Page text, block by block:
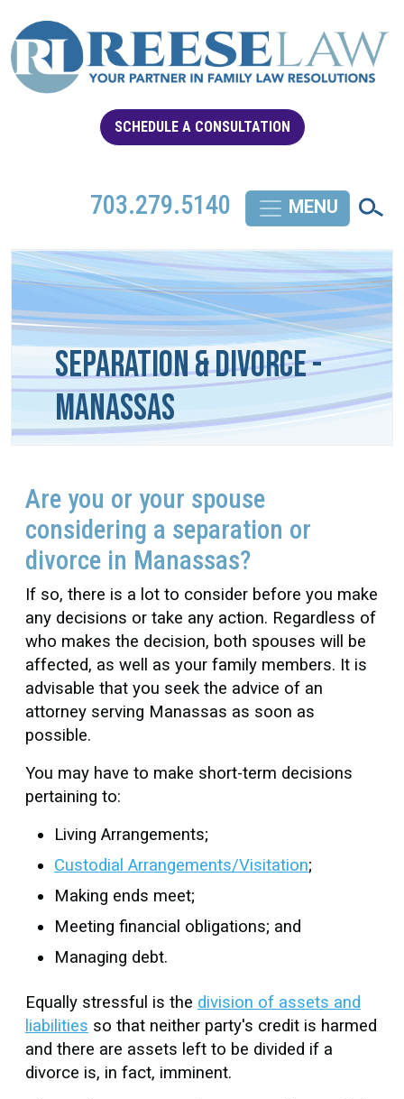
SCHEDULE A CONSULTATION
703.279.5140
Separation & Divorce -
Manassas
Are you or your spouse
considering a separation or
divorce in Manassas?
If so, there is a lot to consider before you make
any decisions or take any action. Regardless of
who makes the decision, both spouses will be
affected, as well as your family members. It is
advisable that you seek the advice of an
attorney serving Manassas as soon as
possible.
You may have to make short-term decisions
pertaining to:
Living Arrangements;
Custodial Arrangements/Visitation;
Making ends meet;
Meeting financial obligations; and
Managing debt.
Equally stressful is the division of assets and
liabilities so that neither party's credit is harmed
and there are assets left to be divided if a
divorce is, in fact, imminent.